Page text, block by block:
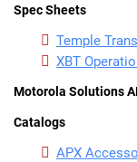
Spec Sheets
Temple
XBT
Motorola Solutions
Catalogs
APX